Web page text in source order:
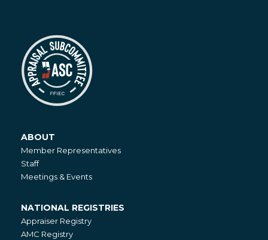
About
ABOUT
Member Representatives
Staff
Meetings & Events
National
Registries
NATIONAL REGISTRIES
Appraiser Registry
AMC Registry